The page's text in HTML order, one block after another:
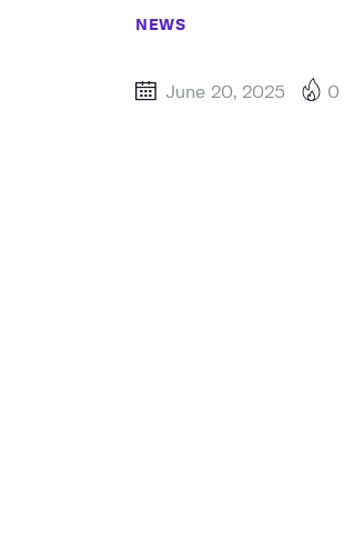
NEWS
June 20, 2025 0